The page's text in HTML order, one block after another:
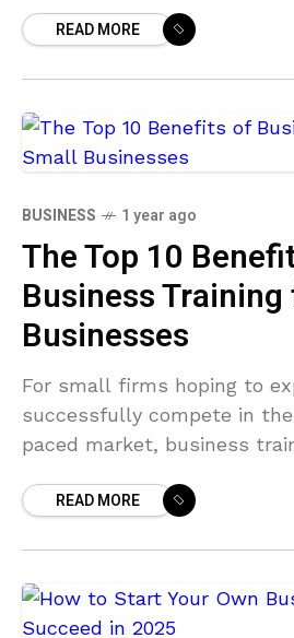
detailed market analysis to
READ MORE
BUSINESS 1 year ago
The Top 10
Business
Businesses
For small firms hoping to
successfully compete in
paced market, business
want to improve your
READ MORE